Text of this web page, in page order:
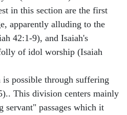
in this section are the first
apparently alluding to the
42:1-9), and Isaiah's
of idol worship (Isaiah
possible through suffering
This division centers mainly
servant" passages which it